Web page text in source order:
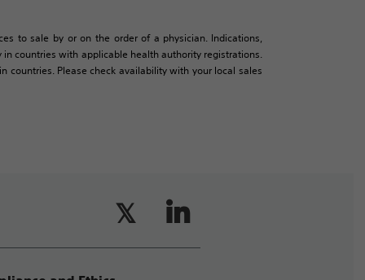
to sale by or on the order of a physician. Indications,
countries with applicable health authority registrations.
countries. Please check availability with your local sales